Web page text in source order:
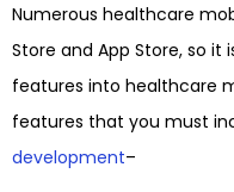
Numerous healthcare
Store and App Store, so
features into healthcare
features that you must
development–